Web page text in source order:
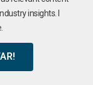
insights. I